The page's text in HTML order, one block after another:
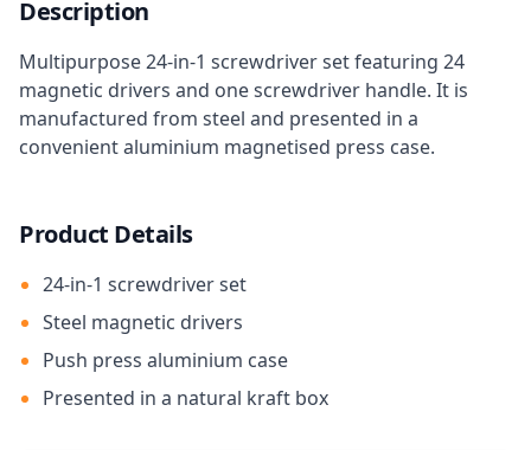
Description
Multipurpose 24-in-1 screwdriver set featuring 24
magnetic drivers and one screwdriver handle. It is
manufactured from steel and presented in a
convenient aluminium magnetised press case.
Product Details
24-in-1 screwdriver set
Steel magnetic drivers
Push press aluminium case
Presented in a natural kraft box